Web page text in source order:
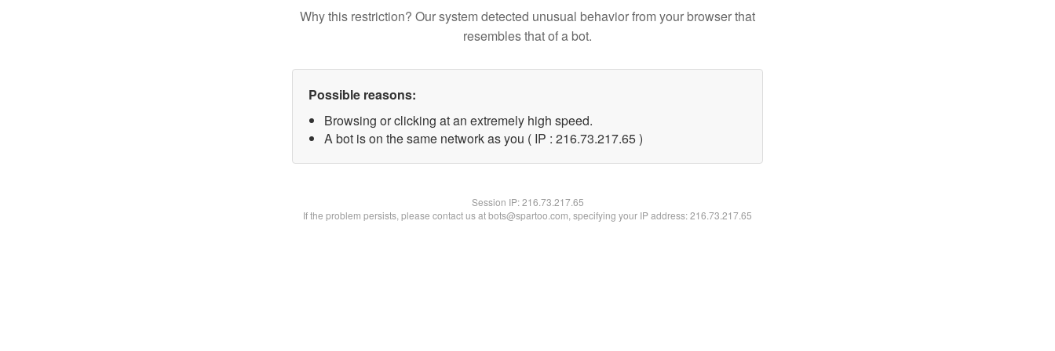
Why this restriction? Our system detected unusual behavior from your browser that
resembles that of a bot.
Possible reasons:
Browsing or clicking at an extremely high speed.
A bot is on the same network as you ( IP : 216.73.217.65 )
Session IP:216.73.217.65
If the problem persists, please contact us at bots@spartoo.com, specifying your IP address: 216.73.217.65